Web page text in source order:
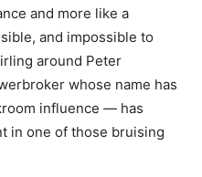
and more like a
and impossible to
around Peter
whose name has
influence — has
in one of those bruising